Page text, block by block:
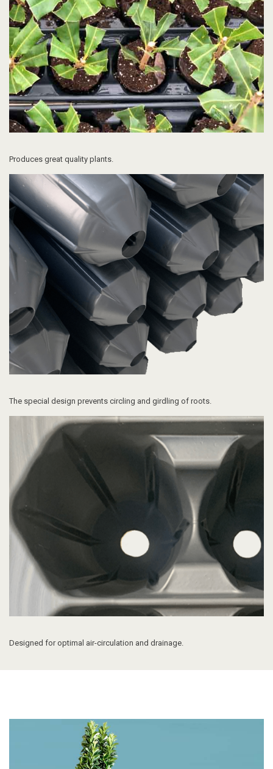
Produces great quality plants.
The special design prevents circling and girdling of roots.
Designed for optimal air-circulation and drainage.